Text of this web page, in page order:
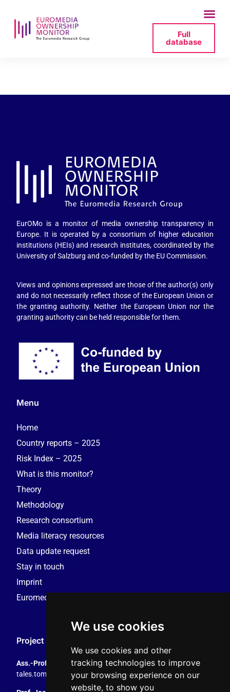
We use cookies
We use cookies and other
tracking technologies to improve
your browsing experience on our
website, to show you
Full
database
EurOMo is a monitor of media ownership transparency in
Europe. It is operated by a consortium of higher education
institutions (HEIs) and research institutes, coordinated by the
University of Salzburg and co-funded by the EU Commission.
Views and opinions expressed are those of the author(s) only
and do not necessarily reflect those of the European Union or
the granting authority. Neither the European Union nor the
granting authority can be held responsible for them.
Menu
Home
Country reports – 2025
Risk Index – 2025
What is this monitor?
Theory
Methodology
Research consortium
Media literacy resources
Data update request
Stay in touch
Imprint
Euromedia Research Group (EMRG)
Project Coordination
Ass.-Prof. Tales Tomaz
tales.tomaz@plus.ac.at, +43 8044 4195